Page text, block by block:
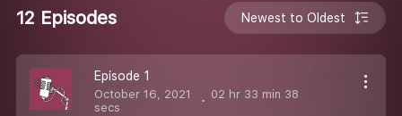
12 Episodes Newest to Oldest
Episode 1
October 16, 2021
02 hr 33 min 38
secs